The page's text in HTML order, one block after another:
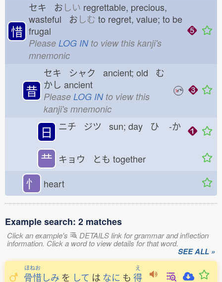
惜
セキ おしい regrettable, precious,
wasteful おしむ to regret, value; to be
frugal
Please LOG INto view this kanji's
mnemonic
昔
セキ シャク ancient; old む
かし ancient
Please LOG INto view this
kanji's mnemonic
日 ニチ ジツ sun; day ひ -か
龷 キョウ とも together
忄 heart
Example search: 2 matches
Click an example's DETAILS link for grammar and inflection
information. Click a word to view details for that word.
SEE ALL »
ほねお
骨惜しみ を して は なに も
え
得